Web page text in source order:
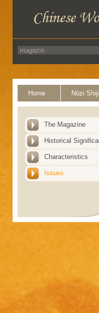
Home Nüzi
The Magazine
Historical
Characteristics
Issues